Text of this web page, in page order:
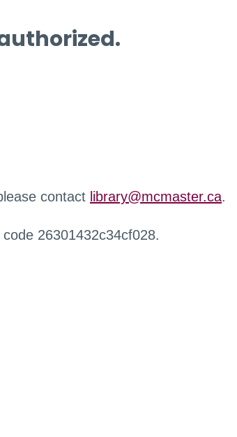
contact library@mcmaster.ca.
26301432c34cf028.